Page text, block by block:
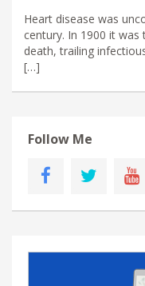
Heart disease was
century. In 1900 it
death, trailing
[…]
Follow Me